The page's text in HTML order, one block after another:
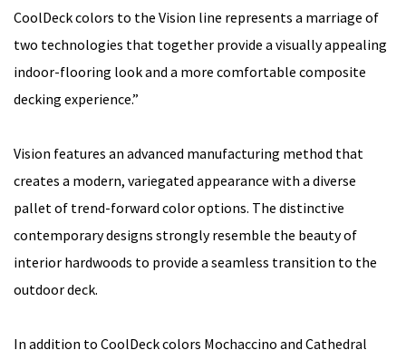
CoolDeck colors to the Vision line represents a marriage of
two technologies that together provide a visually appealing
indoor-flooring look and a more comfortable composite
decking experience.”
Vision features an advanced manufacturing method that
creates a modern, variegated appearance with a diverse
pallet of trend-forward color options. The distinctive
contemporary designs strongly resemble the beauty of
interior hardwoods to provide a seamless transition to the
outdoor deck.
In addition to CoolDeck colors Mochaccino and Cathedral